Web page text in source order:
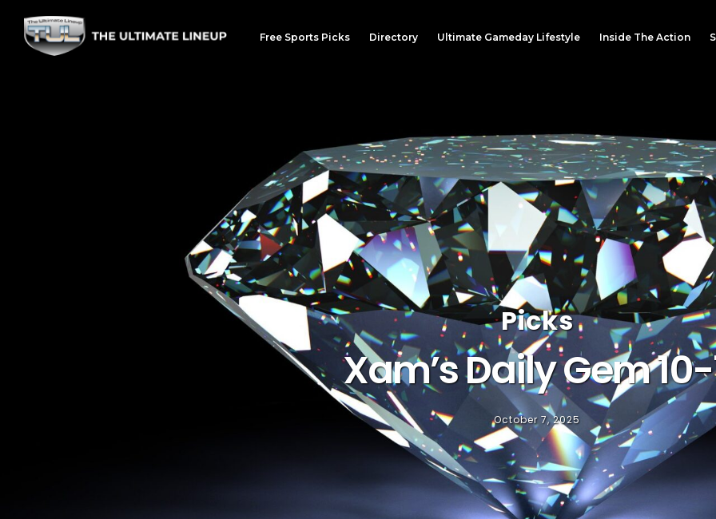
Free Sports Picks Directory Ultimate Gameday Lifestyle Inside The Action
Picks
Xam’s Daily Gem
October 7, 2025